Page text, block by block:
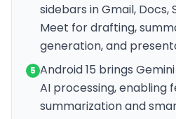
sidebars in Gmail, Docs,
Meet for drafting,
generation, and
5 Android 15 brings
AI processing, enabling
summarization and